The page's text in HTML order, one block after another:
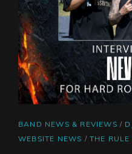
CAT
LINKS
BAND NEWS & REVIEWS /
WEBSITE NEWS /THE RULE